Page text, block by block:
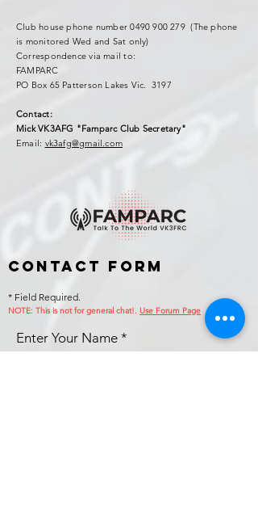
Club house phone number0490 900 279(The phone
is monitored Wed and Sat only)
Correspondence via mail to:
FAMPARC
PO Box 65 Patterson Lakes Vic. 3197
Contact:
Mick VK3AFG "Famparc Club Secretary"
Email: vk3afg@gmail.com
Contact Form
* Field Required.
NOTE: This is not for general chat!. Use Forum Page
Enter Your Name